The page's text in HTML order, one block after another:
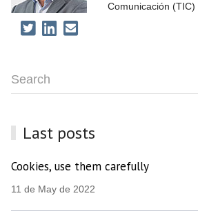
Comunicación (TIC)
Last posts
Cookies, use them carefully
11 de May de 2022